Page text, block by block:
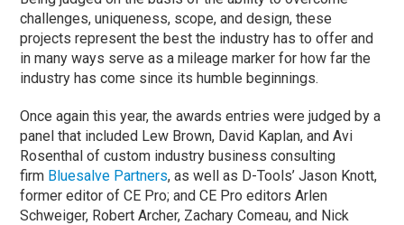
challenges, uniqueness, scope, and design, these
projects represent the best the industry has to offer and
in many ways serve as a mileage marker for how far the
industry has come since its humble beginnings.
Once again this year, the awards entries were judged by a
panel that included Lew Brown, David Kaplan, and Avi
Rosenthal of custom industry business consulting
firm Bluesalve Partners, as well as D-Tools’ Jason Knott,
former editor of CE Pro; and CE Pro editors Arlen
Schweiger, Robert Archer, Zachary Comeau, and Nick